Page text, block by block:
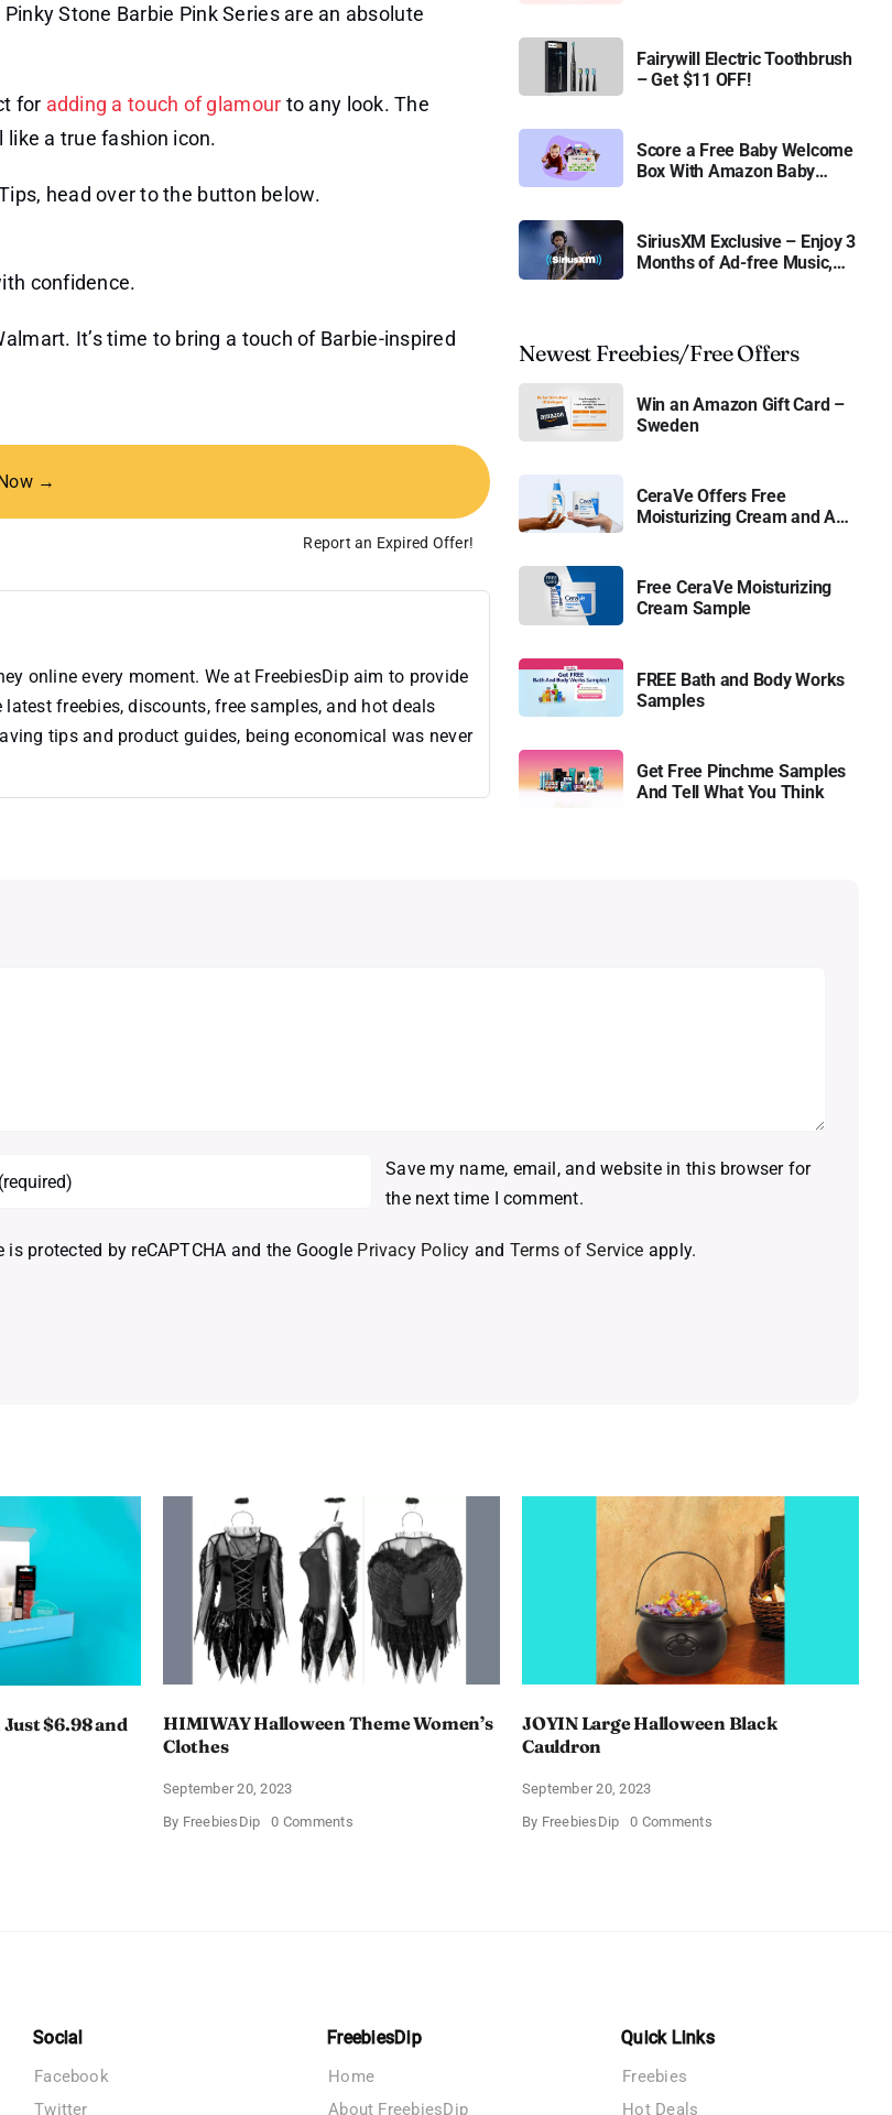
Stone Barbie Pink Series are an absolute
for adding a touch of glamour to any look. The
like a true fashion icon.
head over to the button below.
confidence.
It’s time to bring a touch of Barbie-inspired
→
Report an Expired Offer!
online every moment. We at FreebiesDip aim to provide
freebies, discounts, free samples, and hot deals
tips and product guides, being economical was never
Fairywill Electric Toothbrush
– Get $11 OFF!
Score a Free Baby Welcome
Box With Amazon Baby
SiriusXM Exclusive – Enjoy 3
Months of Ad-free Music,
Newest Freebies/Free Offers
Win an Amazon Gift Card –
Sweden
CeraVe Offers Free
Moisturizing Cream and AM
Free CeraVe Moisturizing
Cream Sample
FREE Bath and Body Works
Samples
Get Free Pinchme Samples
And Tell What You Think
Save my name, email, and website in this browser for
the next time I comment.
is protected by reCAPTCHA and the Google Privacy Policy and Terms of Service apply.
$6.98 and
HIMIWAY Halloween Theme Women’s
Clothes
September 20, 2023
By FreebiesDip 0 Commentson
JOYIN Large Halloween Black
Cauldron
September 20, 2023
By FreebiesDip 0 Commentson
Social
Facebook
Twitter
FreebiesDip
Home
About FreebiesDip
Quick Links
Freebies
Hot Deals